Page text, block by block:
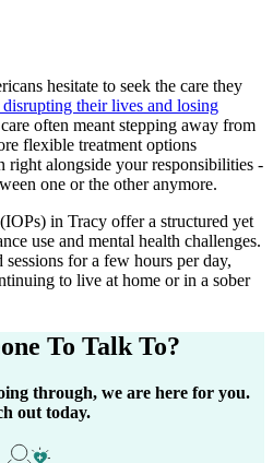
hesitate to seek the care they
disrupting their lives and losing
often meant stepping away from
flexible treatment options
right alongside your responsibilities -
one or the other anymore.
in Tracy offer a structured yet
use and mental health challenges.
for a few hours per day,
to live at home or in a sober
To Talk To?
through, we are here for you.
out today.